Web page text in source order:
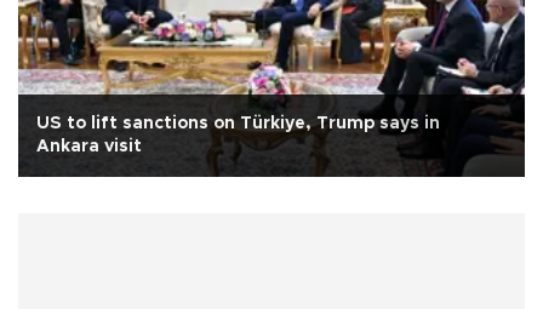
US to lift sanctions on Türkiye, Trump says in
Ankara visit